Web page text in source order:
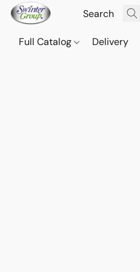
Full Catalog Delivery